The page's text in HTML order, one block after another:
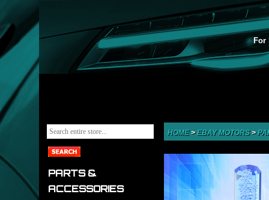
For
PARTS &
ACCESSORIES
HOME>EBAY MOTORS>